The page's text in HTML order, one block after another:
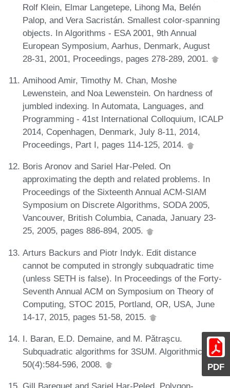
PDF
Rolf Klein, Elmar Langetepe, Lihong Ma, Belén
Palop, and Vera Sacristán. Smallest color-spanning
objects. In Algorithms - ESA 2001, 9th Annual
European Symposium, Aarhus, Denmark, August
28-31, 2001, Proceedings, pages 278-289, 2001.
Amihood Amir, Timothy M. Chan, Moshe
Lewenstein, and Noa Lewenstein. On hardness of
jumbled indexing. In Automata, Languages, and
Programming - 41st International Colloquium, ICALP
2014, Copenhagen, Denmark, July 8-11, 2014,
Proceedings, Part I, pages 114-125, 2014.
Boris Aronov and Sariel Har-Peled. On
approximating the depth and related problems. In
Proceedings of the Sixteenth Annual ACM-SIAM
Symposium on Discrete Algorithms, SODA 2005,
Vancouver, British Columbia, Canada, January 23-
25, 2005, pages 886-894, 2005.
Arturs Backurs and Piotr Indyk. Edit distance
cannot be computed in strongly subquadratic time
(unless SETH is false). In Proceedings of the Forty-
Seventh Annual ACM on Symposium on Theory of
Computing, STOC 2015, Portland, OR, USA, June
14-17, 2015, pages 51-58, 2015.
I. Baran, E.D. Demaine, and M. Pǎtraşcu.
Subquadratic algorithms for 3SUM. Algorithmica,
50(4):584-596, 2008.